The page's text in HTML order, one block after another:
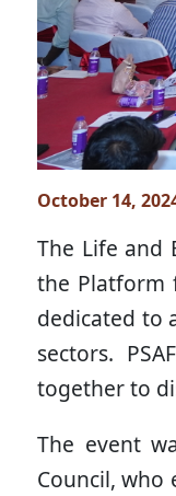
October 14,
The Life and
the Platform
dedicated to
sectors.
together to
The event
Council, who